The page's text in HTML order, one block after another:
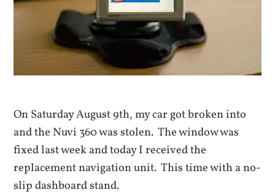
On Saturday August 9th, my car got broken into
and the Nuvi 360 was stolen. The window was
fixed last week and today I received the
replacement navigation unit. This time with a no-
slip dashboard stand.